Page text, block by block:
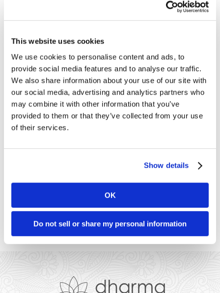
This website uses cookies
We use cookies to personalise content and ads, to
provide social media features and to analyse our traffic.
We also share information about your use of our site with
our social media, advertising and analytics partners who
may combine it with other information that you’ve
provided to them or that they’ve collected from your use
of their services.
Show details
OK
Do not sell or share my personal information
Categories
Clover APP
Customer Support
Dharma
Dharma's Culture
Dharma's Giving Back
Fraud
Industry News
Merchant of the Month
MX Merchant
Payments